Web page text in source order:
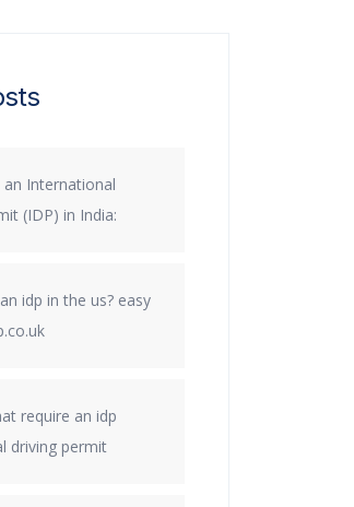
International
(IDP) in India:
idp in the us? easy
require an idp
driving permit